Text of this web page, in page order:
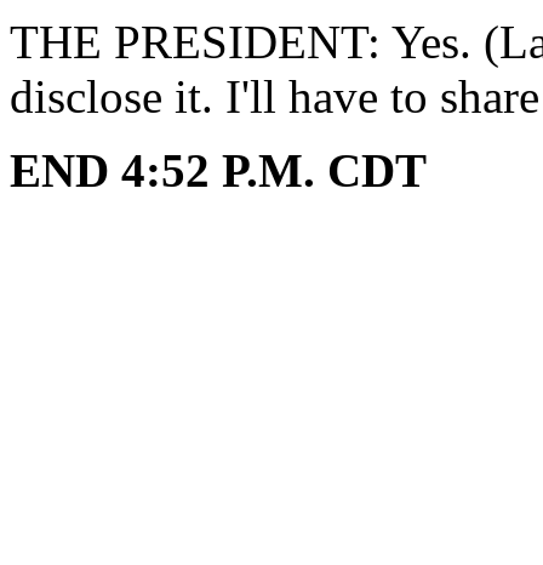
THE PRESIDENT: Yes.
disclose it. I'll have to
END 4:52 P.M. CDT